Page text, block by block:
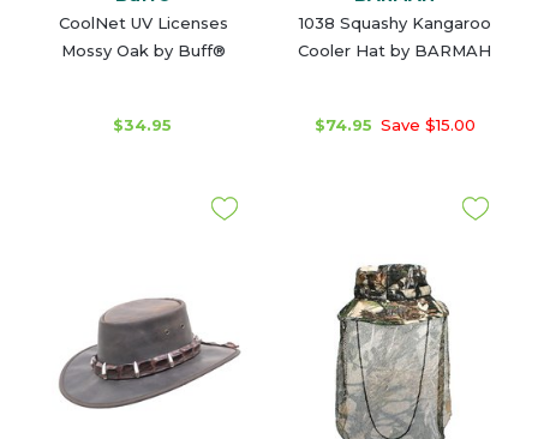
CoolNet UV Licenses
Mossy Oak by Buff®
$34.95
1038 Squashy Kangaroo
Cooler Hat by BARMAH
$74.95 Save $15.00